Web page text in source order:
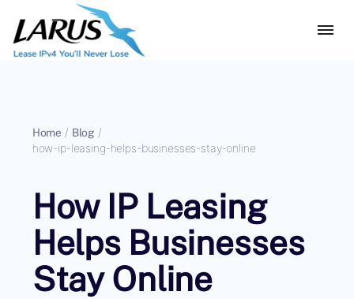
Home / Blog /
how-ip-leasing-helps-businesses-stay-online
How IP Leasing
Helps Businesses
Stay Online